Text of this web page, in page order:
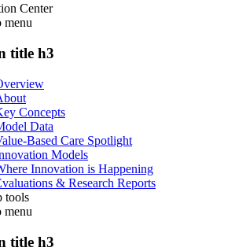
Center
menu
title h3
Concepts
Data
Based Care Spotlight
Models
Innovation is Happening
& Research Reports
tools
menu
title h3